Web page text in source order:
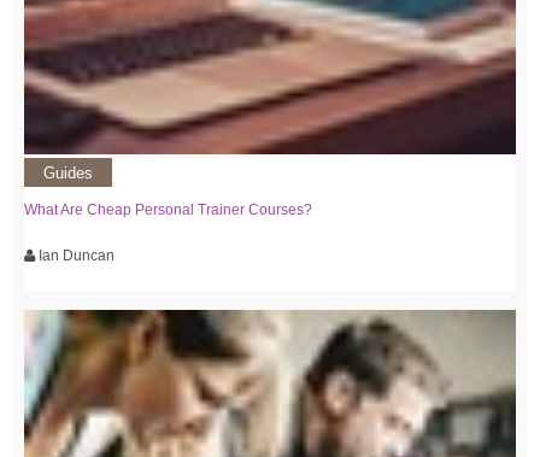
Guides
What Are Cheap Personal Trainer Courses?
Ian Duncan